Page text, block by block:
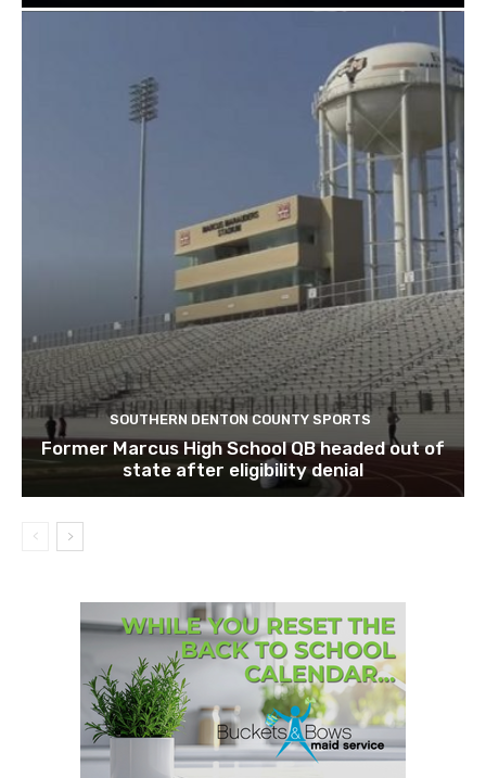
SOUTHERN DENTON COUNTY SPORTS
Former Marcus High School QB headed out of
state after eligibility denial